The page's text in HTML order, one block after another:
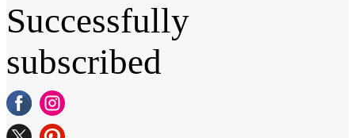
Successfully
subscribed